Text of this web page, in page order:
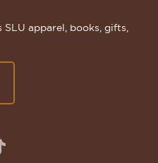
apparel, books, gifts,